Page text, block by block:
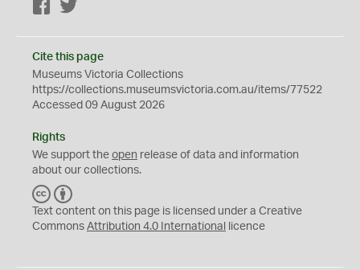
Facebook
Cite this page
Museums Victoria Collections
https://collections.museumsvictoria.com.au/items/77522
Accessed 09 August 2026
Rights
We support the open release of data and information
about our collections.
C
C
Y
Text content on this page is licensed under a Creative
Commons Attribution 4.0 International licence